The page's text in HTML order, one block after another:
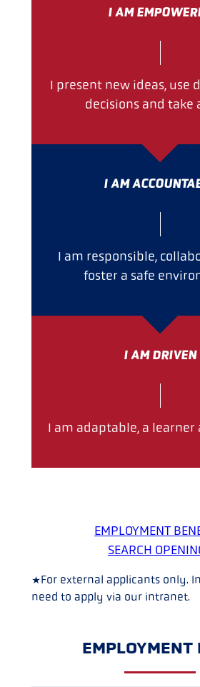
I AM
I present new ideas, use
decisions and take
I AM
I am responsible,
foster a safe
I AM DRIVEN
I am adaptable, a learner
EMPLOYMENT
SEARCH
*For external applicants only.
need to apply via our intranet.
EMPLOYMENT